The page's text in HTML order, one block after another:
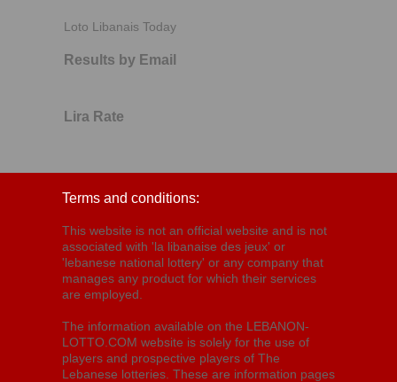
Loto Libanais Today
Results by Email
Lira Rate
Terms and conditions:
This website is not an official website and is not
associated with 'la libanaise des jeux' or
'lebanese national lottery' or any company that
manages any product for which their services
are employed.
The information available on the LEBANON-
LOTTO.COM website is solely for the use of
players and prospective players of The
Lebanese lotteries. These are information pages